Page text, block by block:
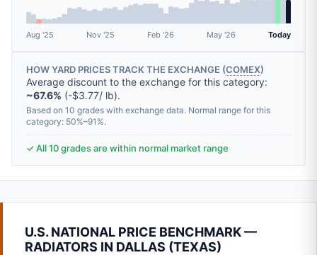
Aug '25 Nov '25 Feb '26 May '26 Today
HOW YARD PRICES TRACK THE EXCHANGE (COMEX)
Average discount to the exchange for this category:
~67.6% (-$3.77/ lb).
Based on 10 grades with exchange data. Normal range for this
category: 50%–91%.
✓ All 10 grades are within normal market range
U.S. NATIONAL PRICE BENCHMARK —
RADIATORS IN DALLAS (TEXAS)